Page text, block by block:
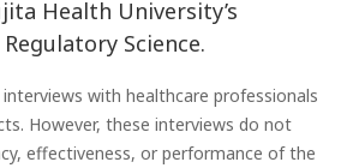
Health University’s
Science.
with healthcare professionals
However, these interviews do not
effectiveness, or performance of the